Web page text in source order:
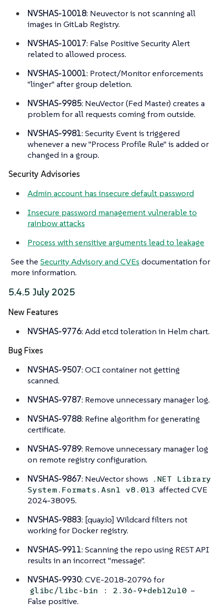
NVSHAS-10018: Neuvector is not scanning all
images in GitLab Registry.
NVSHAS-10017: False Positive Security Alert
related to allowed process.
NVSHAS-10001: Protect/Monitor enforcements
"linger" after group deletion.
NVSHAS-9985: NeuVector (Fed Master) creates a
problem for all requests coming from outside.
NVSHAS-9981: Security Event is triggered
whenever a new "Process Profile Rule" is added or
changed in a group.
Security Advisories
Admin account has insecure default password
Insecure password management vulnerable to
rainbow attacks
Process with sensitive arguments lead to leakage
See the Security Advisory and CVEs documentation for
more information.
5.4.5 July 2025
New Features
NVSHAS-9776: Add etcd toleration in Helm chart.
Bug Fixes
NVSHAS-9507: OCI container not getting
scanned.
NVSHAS-9787: Remove unnecessary manager log.
NVSHAS-9788: Refine algorithm for generating
certificate.
NVSHAS-9789: Remove unnecessary manager log
on remote registry configuration.
NVSHAS-9867: NeuVector shows
.NET Library
System.Formats.Asn1 v8.013 affected CVE
2024-38095.
NVSHAS-9883: [quay.io] Wildcard filters not
working for Docker registry.
NVSHAS-9911: Scanning the repo using REST API
results in an incorrect "message".
NVSHAS-9930: CVE-2018-20796 for
glibc/libc-bin : 2.36-9+deb12u10 –
False positive.